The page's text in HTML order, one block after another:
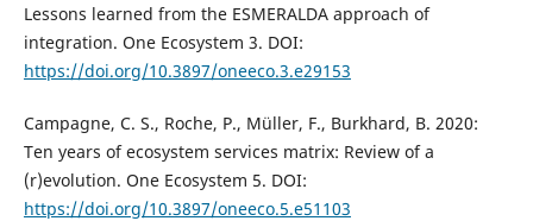
Lessons learned from the ESMERALDA approach of
integration. One Ecosystem 3. DOI:
https://doi.org/10.3897/oneeco.3.e29153
Campagne, C. S., Roche, P., Müller, F., Burkhard, B. 2020:
Ten years of ecosystem services matrix: Review of a
(r)evolution. One Ecosystem 5. DOI:
https://doi.org/10.3897/oneeco.5.e51103